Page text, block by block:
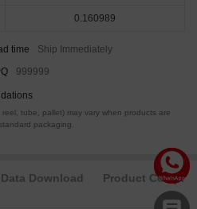
0.160989
time
Ship Immediately
999999
tube, pallet) may vary when products are
packaging.
Data Download Product